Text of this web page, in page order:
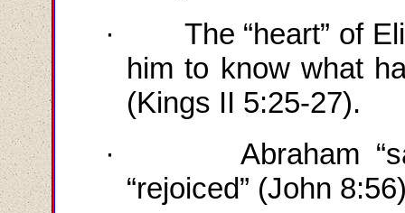
·
The “heart” of
him to know what
(Kings II 5:25-27).
·
Abraham
“rejoiced” (John